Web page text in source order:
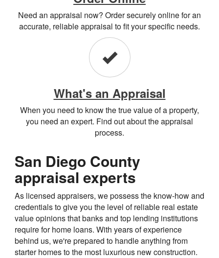
Need an appraisal now? Order securely online for an
accurate, reliable appraisal to fit your specific needs.
What's an Appraisal
When you need to know the true value of a property,
you need an expert. Find out about the appraisal
process.
San Diego County
appraisal experts
As licensed appraisers, we possess the know-how and
credentials to give you the level of reliable real estate
value opinions that banks and top lending institutions
require for home loans. With years of experience
behind us, we're prepared to handle anything from
starter homes to the most luxurious new construction.